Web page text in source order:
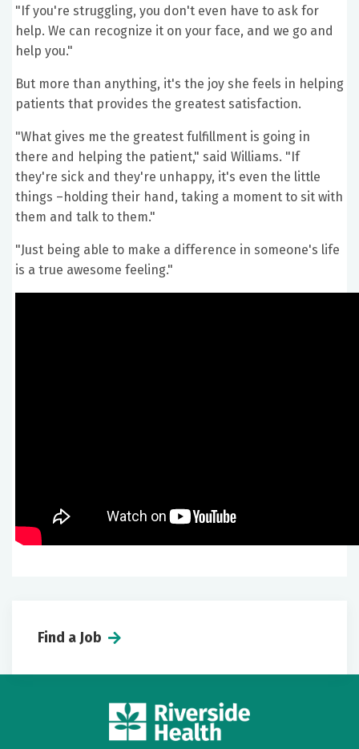
"If you're struggling, you don't even have to ask for
help. We can recognize it on your face, and we go and
help you."
But more than anything, it's the joy she feels in helping
patients that provides the greatest satisfaction.
"What gives me the greatest fulfillment is going in
there and helping the patient," said Williams. "If
they're sick and they're unhappy, it's even the little
things –holding their hand, taking a moment to sit with
them and talk to them."
"Just being able to make a difference in someone's life
is a true awesome feeling."
Find a Job